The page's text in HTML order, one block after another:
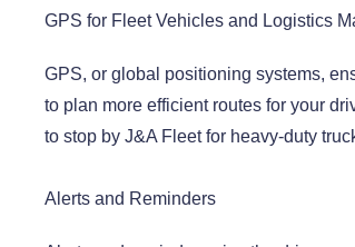
GPS for Fleet Vehicles and Logistics
GPS, or global positioning systems,
to plan more efficient routes for your
to stop by J&A Fleet for heavy-duty
Alerts and Reminders